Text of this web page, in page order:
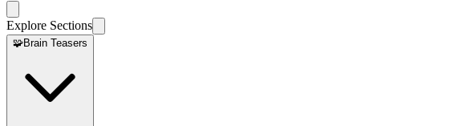
Explore Sections
🧩Brain Teasers